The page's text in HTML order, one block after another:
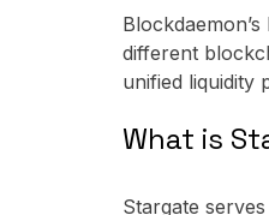
different
unified liquidity
What is
Stargate